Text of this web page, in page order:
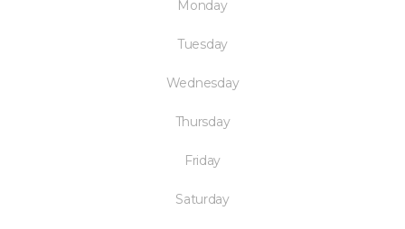
Monday
Tuesday
Wednesday
Thursday
Friday
Saturday